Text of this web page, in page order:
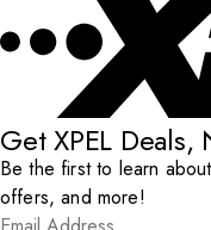
Get XPEL
Be the first to learn
offers, and more!